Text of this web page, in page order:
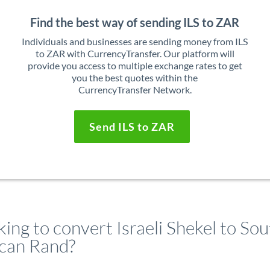
Find the best way of sending ILS to ZAR
Individuals and businesses are sending money from ILS
to ZAR with CurrencyTransfer. Our platform will
provide you access to multiple exchange rates to get
you the best quotes within the
CurrencyTransfer Network.
Send ILS to ZAR
to convert Israeli Shekel to
Rand?